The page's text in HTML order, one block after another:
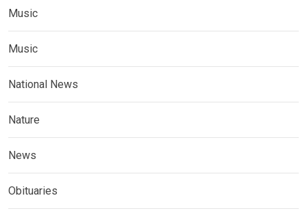
Music
Music
National News
Nature
News
Obituaries